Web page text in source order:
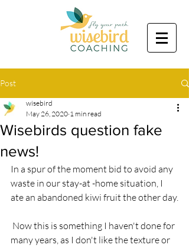
Post
Wisebirds question fake
news!
wisebird
May 26, 2020 1 min read
In a spur of the moment bid to avoid any
waste in our stay-at -home situation, I
ate an abandoned kiwi fruit the other day.
many years, as I don't like the texture or